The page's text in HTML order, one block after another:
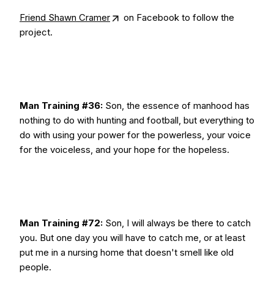
Friend Shawn Cramer
on Facebook to follow the
project.
Man Training #36: Son, the essence of manhood has
nothing to do with hunting and football, but everything to
do with using your power for the powerless, your voice
for the voiceless, and your hope for the hopeless.
Man Training #72: Son, I will always be there to catch
you. But one day you will have to catch me, or at least
put me in a nursing home that doesn't smell like old
people.